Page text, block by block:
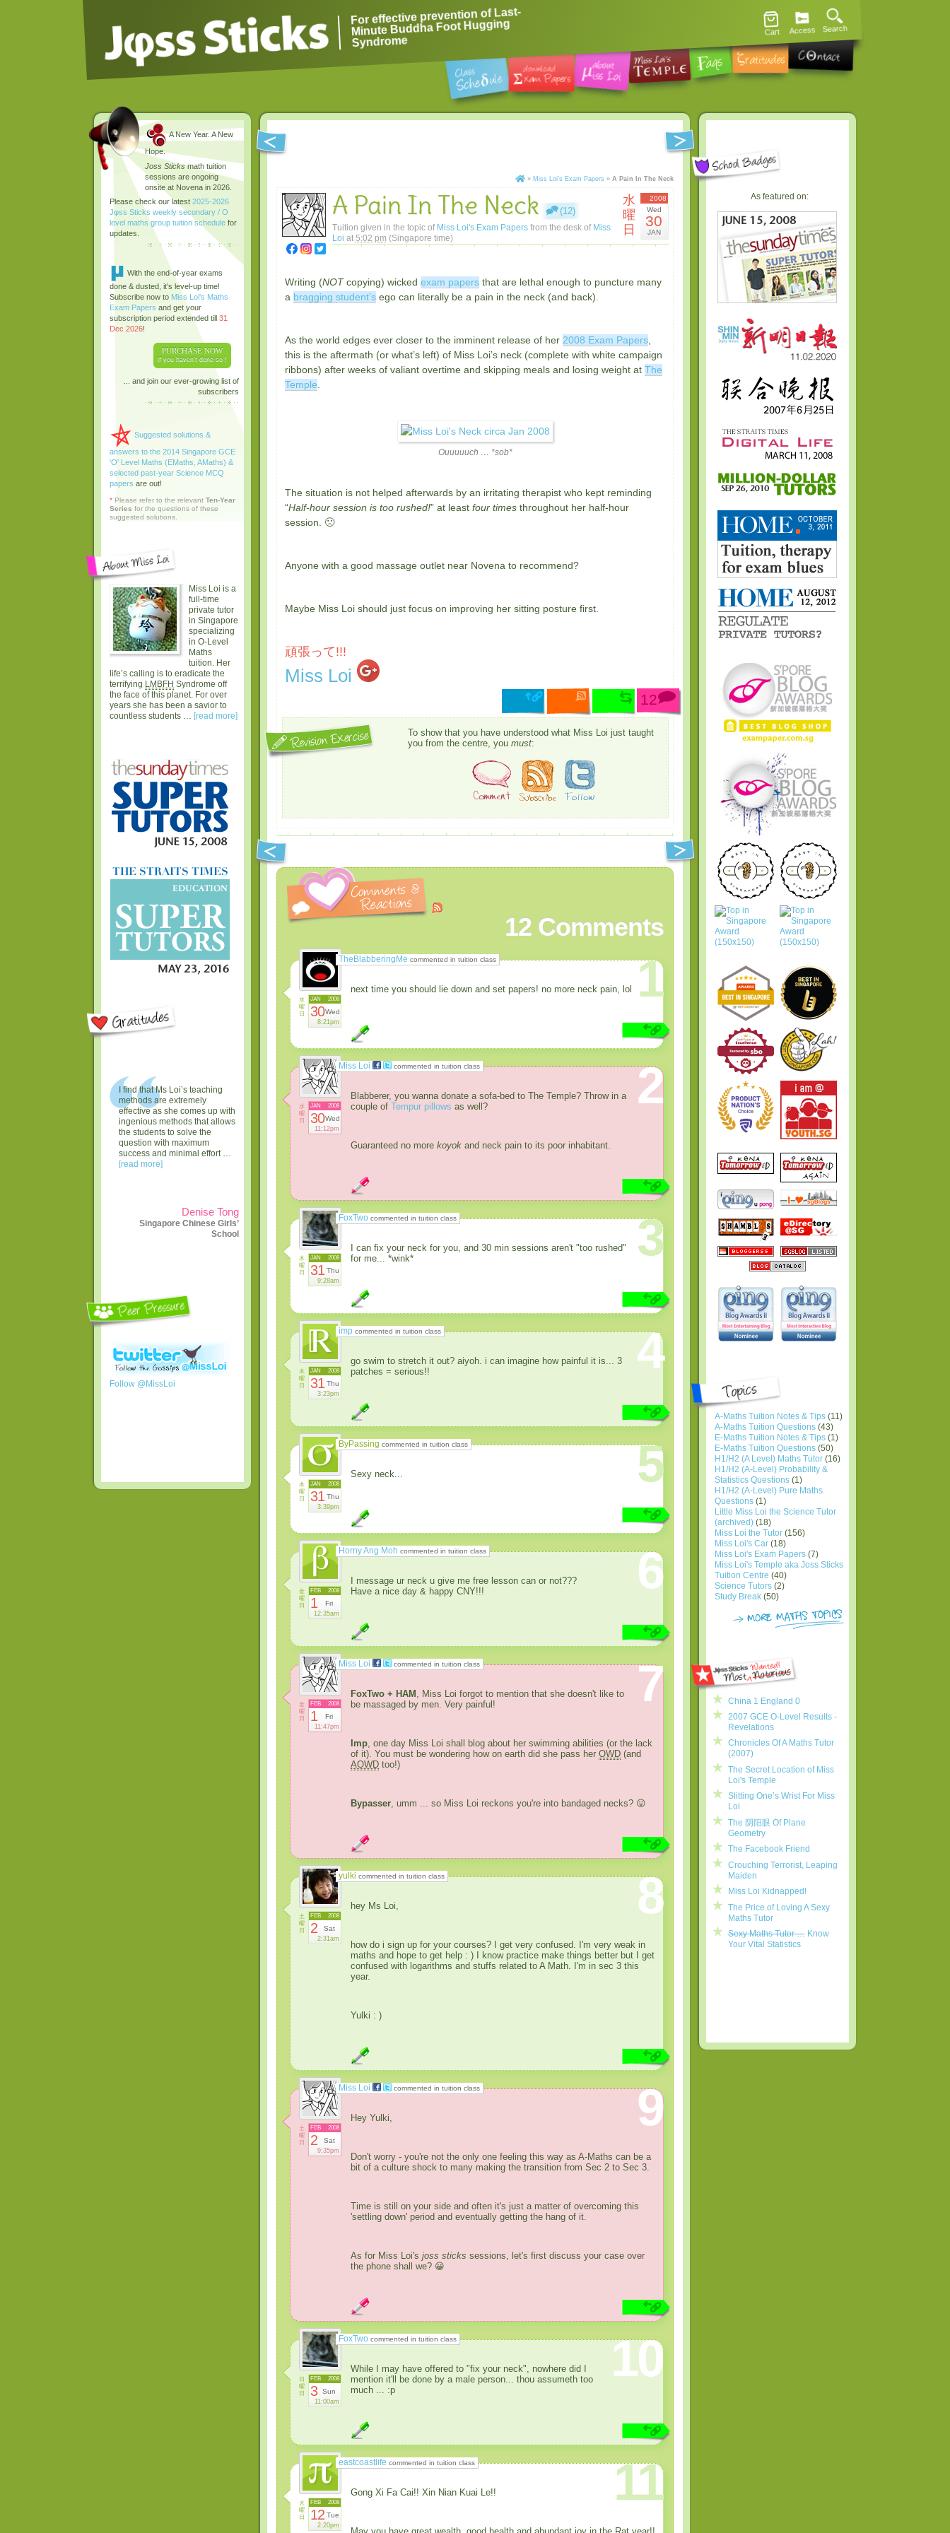
For effective prevention of Last-
Minute Buddha Foot Hugging
Syndrome
Cart Access Search
» Miss Loi's Exam Papers » A Pain In The Neck
水
曜
日
2008
Wed
30
JAN
A Pain In The Neck (12)
Tuition given in the topic of Miss Loi's Exam Papersfrom the desk of Miss
Loi at 5:02 pm (Singapore time)
Writing (NOTcopying) wicked exam papersthat are lethal enough to puncture many
a bragging student’sego can literally be a pain in the neck (and back).
As the world edges ever closer to the imminent release of her 2008 Exam Papers,
this is the aftermath (or what’s left) of Miss Loi’s neck (complete with white campaign
ribbons) after weeks of valiant overtime and skipping meals and losing weight at The
Temple
Ouuuuuch … *sob*
The situation is not helped afterwards by an irritating therapist who kept reminding
“Half-hour session is too rushed!” at least four timesthroughout her half-hour
session. 🙁
Anyone with a good massage outlet near Novena to recommend?
Maybe Miss Loi should just focus on improving her sitting posture first.
頑張って!!!
Miss Loi
12
To show that you have understood what Miss Loi just taught
you from the centre, you must:
12 Comments
TheBlabberingMe commented in tuition class
水
曜
日
2008
JAN
30Wed
8:21pm
1
next time you should lie down and set papers! no more neck pain, lol
Miss Loi commented in tuition class
水
曜
日
2008
JAN
30Wed
11:12pm
2
Blabberer, you wanna donate a sofa-bed to The Temple? Throw in a
couple of Tempur pillows as well?
Guaranteed no more koyok and neck pain to its poor inhabitant.
FoxTwo commented in tuition class
木
曜
日
2008
JAN
31 Thu
9:28am
3
I can fix your neck for you, and 30 min sessions aren't "too rushed"
for me... *wink*
imp commented in tuition class
木
曜
日
2008
JAN
31 Thu
3:23pm
4
go swim to stretch it out? aiyoh. i can imagine how painful it is... 3
patches = serious!!
ByPassing commented in tuition class
木
曜
日
2008
JAN
31 Thu
3:39pm
5
Sexy neck...
Horny Ang Moh commented in tuition class
金
曜
日
2008
FEB
1 Fri
12:35am
6
I message ur neck u give me free lesson can or not???
Have a nice day & happy CNY!!!
Miss Loi commented in tuition class
金
曜
日
2008
FEB
1 Fri
11:47pm
7
FoxTwo + HAM , Miss Loi forgot to mention that she doesn't like to
be massaged by men. Very painful!
Imp , one day Miss Loi shall blog about her swimming abilities (or the lack
of it). You must be wondering how on earth did she pass her OWD (and
AOWD too!)
Bypasser , umm ... so Miss Loi reckons you're into bandaged necks? 😛
yulki commented in tuition class
土
曜
日
2008
FEB
2 Sat
2:31am
8
hey Ms Loi,
how do i sign up for your courses? I get very confused. I'm very weak in
maths and hope to get help : ) I know practice make things better but I get
confused with logarithms and stuffs related to A Math. I'm in sec 3 this
year.
Yulki : )
Miss Loi commented in tuition class
土
曜
日
2008
FEB
2 Sat
9:35pm
9
Hey Yulki,
Don't worry - you're not the only one feeling this way as A-Maths can be a
bit of a culture shock to many making the transition from Sec 2 to Sec 3.
Time is still on your side and often it's just a matter of overcoming this
'settling down' period and eventually getting the hang of it.
As for Miss Loi's joss sticks sessions, let's first discuss your case over
the phone shall we? 😀
FoxTwo commented in tuition class
日
曜
日
2008
FEB
3 Sun
11:00am
10
While I may have offered to "fix your neck", nowhere did I
mention it'll be done by a male person... thou assumeth too
much ... :p
eastcoastlife commented in tuition class
火
曜
日
2008
FEB
12 Tue
2:20pm
11
Gong Xi Fa Cai!! Xin Nian Kuai Le!!
A New Year. A New
Hope.
Joss Sticksmath tuition
sessions are ongoing
onsite at Novena in 2026.
Please check our latest2025-2026
Jφss Sticks weekly secondary / O
level maths group tuition schedule for
updates.
With the end-of-year exams
done & dusted, it's level-up time!
Subscribe now to Miss Loi's Maths
Exam Papers and get your
subscription period extended till31
Dec 2026!
PURCHASE NOW
if you haven't done so !
... and join our ever-growing list of
subscribers
Suggested solutions &
answers to the 2014 Singapore GCE
'O' Level Maths (EMaths, AMaths) &
selected past-year Science MCQ
papers are out!
* Please refer to the relevantTen-Year
Series for the questions of these
suggested solutions.
Miss Loi is a
full-time
private tutor
in Singapore
specializing
in O-Level
Maths
tuition. Her
life’s calling is to eradicate the
terrifying LMBFH Syndrome off
the face of this planet. For over
years she has been a savior to
countless students … [read more]
I find that Ms Loi’s teaching
methods are extremely
effective as she comes up with
ingenious methods that allows
the students to solve the
question with maximum
success and minimal effort …
[read more]
Denise Tong
Singapore Chinese Girls’
School
Follow @MissLoi
As featured on:
A-Maths Tuition Notes & Tips (11)
A-Maths Tuition Questions (43)
E-Maths Tuition Notes & Tips (1)
E-Maths Tuition Questions (50)
H1/H2 (A Level) Maths Tutor (16)
H1/H2 (A-Level) Probability &
Statistics Questions (1)
H1/H2 (A-Level) Pure Maths
Questions (1)
Little Miss Loi the Science Tutor
(archived) (18)
Miss Loi the Tutor (156)
Miss Loi's Car (18)
Miss Loi's Exam Papers (7)
Miss Loi's Temple aka Joss Sticks
Tuition Centre (40)
Science Tutors (2)
Study Break (50)
China 1 England 0
2007 GCE O-Level Results -
Revelations
Chronicles Of A Maths Tutor
(2007)
The Secret Location of Miss
Loi's Temple
Slitting One’s Wrist For Miss
Loi
The 阴阳眼 Of Plane
Geometry
The Facebook Friend
Crouching Terrorist, Leaping
Maiden
Miss Loi Kidnapped!
The Price of Loving A Sexy
Maths Tutor
Sexy Maths Tutor …Know
Your Vital Statistics